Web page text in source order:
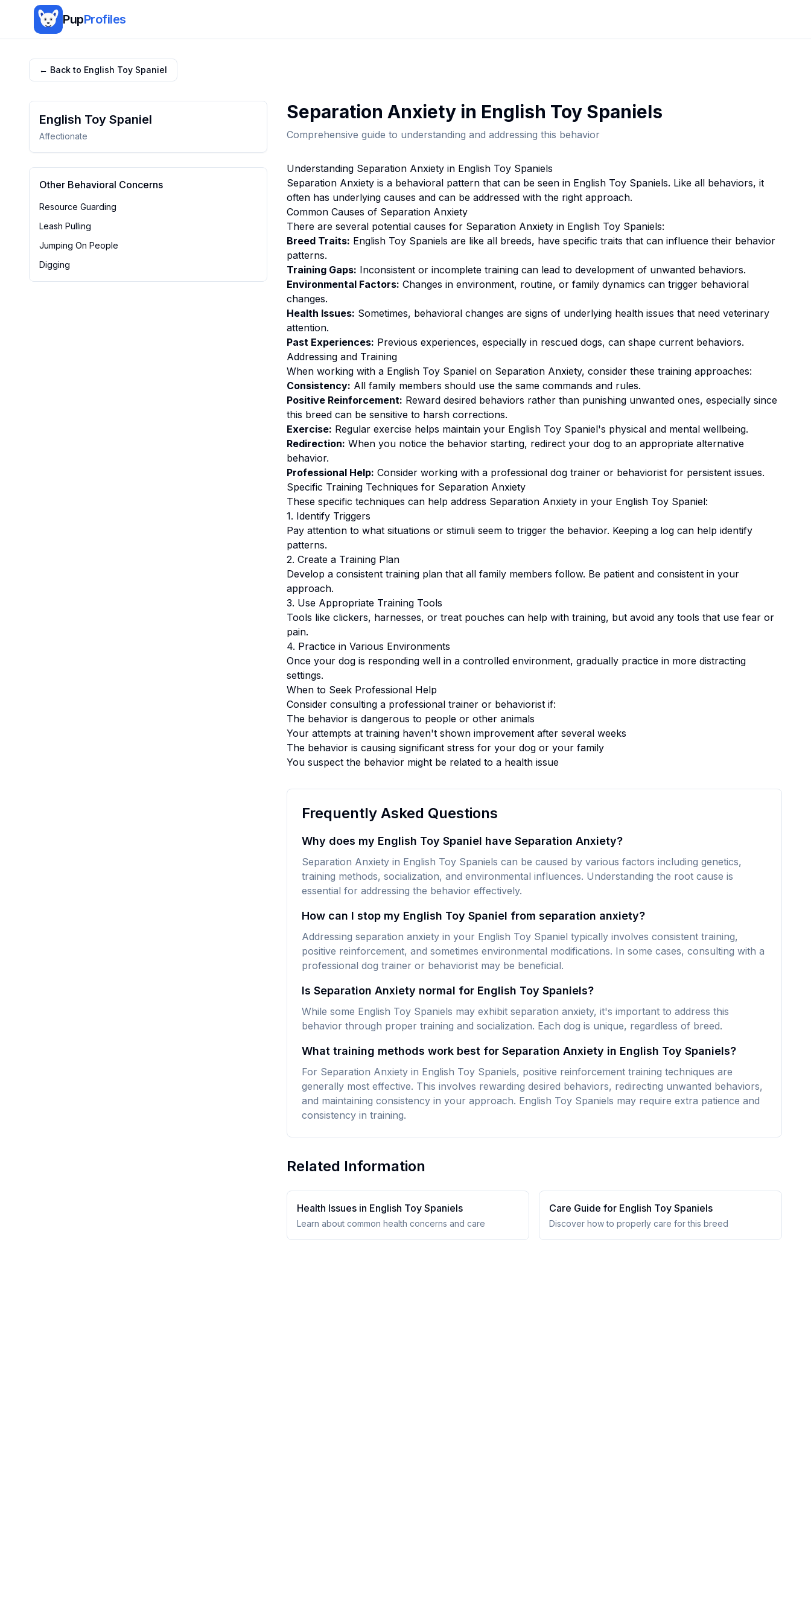
PupProfiles
← Back to English Toy Spaniel
English Toy Spaniel
Affectionate
Other Behavioral Concerns
Resource Guarding
Leash Pulling
Jumping On People
Digging
Separation Anxietyin English Toy Spaniels
Comprehensive guide to understanding and addressing this behavior
Understanding Separation Anxietyin English Toy Spaniels
Separation Anxietyis a behavioral pattern that can be seen in English Toy Spaniels. Like all behaviors, it
often has underlying causes and can be addressed with the right approach.
Common Causes of Separation Anxiety
There are several potential causes for Separation Anxietyin English Toy Spaniels:
Breed Traits: English Toy Spaniels are like all breeds, have specific traits that can influence their behavior
patterns.
Training Gaps: Inconsistent or incomplete training can lead to development of unwanted behaviors.
Environmental Factors: Changes in environment, routine, or family dynamics can trigger behavioral
changes.
Health Issues: Sometimes, behavioral changes are signs of underlying health issues that need veterinary
attention.
Past Experiences: Previous experiences, especially in rescued dogs, can shape current behaviors.
Addressing and Training
When working with a English Toy Spanielon Separation Anxiety, consider these training approaches:
Consistency: All family members should use the same commands and rules.
Positive Reinforcement: Reward desired behaviors rather than punishing unwanted ones, especially since
this breed can be sensitive to harsh corrections.
Exercise: Regular exercise helps maintain your English Toy Spaniel's physical and mental wellbeing.
Redirection: When you notice the behavior starting, redirect your dog to an appropriate alternative
behavior.
Professional Help: Consider working with a professional dog trainer or behaviorist for persistent issues.
Specific Training Techniques for Separation Anxiety
These specific techniques can help address Separation Anxietyin your English Toy Spaniel:
1. Identify Triggers
Pay attention to what situations or stimuli seem to trigger the behavior. Keeping a log can help identify
patterns.
2. Create a Training Plan
Develop a consistent training plan that all family members follow. Be patient and consistent in your
approach.
3. Use Appropriate Training Tools
Tools like clickers, harnesses, or treat pouches can help with training, but avoid any tools that use fear or
pain.
4. Practice in Various Environments
Once your dog is responding well in a controlled environment, gradually practice in more distracting
settings.
When to Seek Professional Help
Consider consulting a professional trainer or behaviorist if:
The behavior is dangerous to people or other animals
Your attempts at training haven't shown improvement after several weeks
The behavior is causing significant stress for your dog or your family
You suspect the behavior might be related to a health issue
Frequently Asked Questions
Why does my English Toy Spaniel have Separation Anxiety?
Separation Anxiety in English Toy Spaniels can be caused by various factors including genetics,
training methods, socialization, and environmental influences. Understanding the root cause is
essential for addressing the behavior effectively.
How can I stop my English Toy Spaniel from separation anxiety?
Addressing separation anxiety in your English Toy Spaniel typically involves consistent training,
positive reinforcement, and sometimes environmental modifications. In some cases, consulting with a
professional dog trainer or behaviorist may be beneficial.
Is Separation Anxiety normal for English Toy Spaniels?
While some English Toy Spaniels may exhibit separation anxiety, it's important to address this
behavior through proper training and socialization. Each dog is unique, regardless of breed.
What training methods work best for Separation Anxiety in English Toy Spaniels?
For Separation Anxiety in English Toy Spaniels, positive reinforcement training techniques are
generally most effective. This involves rewarding desired behaviors, redirecting unwanted behaviors,
and maintaining consistency in your approach. English Toy Spaniels may require extra patience and
consistency in training.
Related Information
Health Issues in English Toy Spaniels
Learn about common health concerns and care
Care Guide for English Toy Spaniels
Discover how to properly care for this breed